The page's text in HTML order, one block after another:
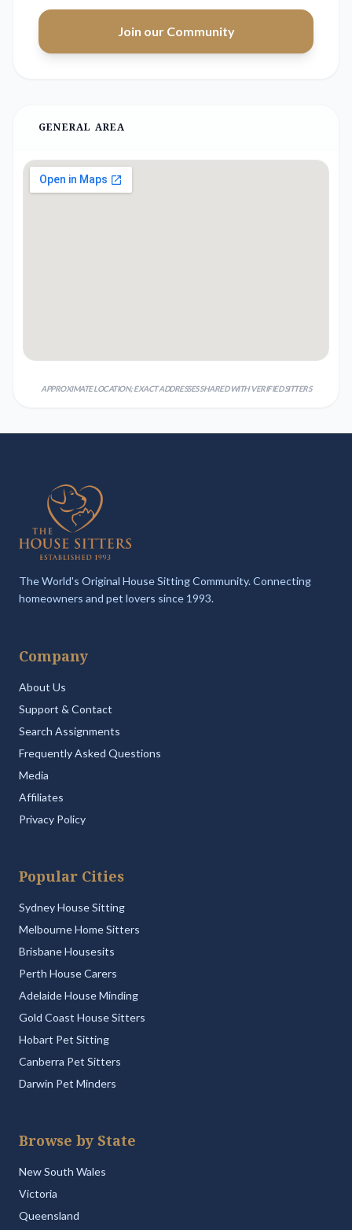
Join our Community
GENERAL AREA
APPROXIMATE LOCATION; EXACT ADDRESSES SHARED WITH VERIFIED SITTERS
The World's Original House Sitting Community. Connecting
homeowners and pet lovers since 1993.
Company
About Us
Support & Contact
Search Assignments
Frequently Asked Questions
Media
Affiliates
Privacy Policy
Popular Cities
Sydney House Sitting
Melbourne Home Sitters
Brisbane Housesits
Perth House Carers
Adelaide House Minding
Gold Coast House Sitters
Hobart Pet Sitting
Canberra Pet Sitters
Darwin Pet Minders
Browse by State
New South Wales
Victoria
Queensland